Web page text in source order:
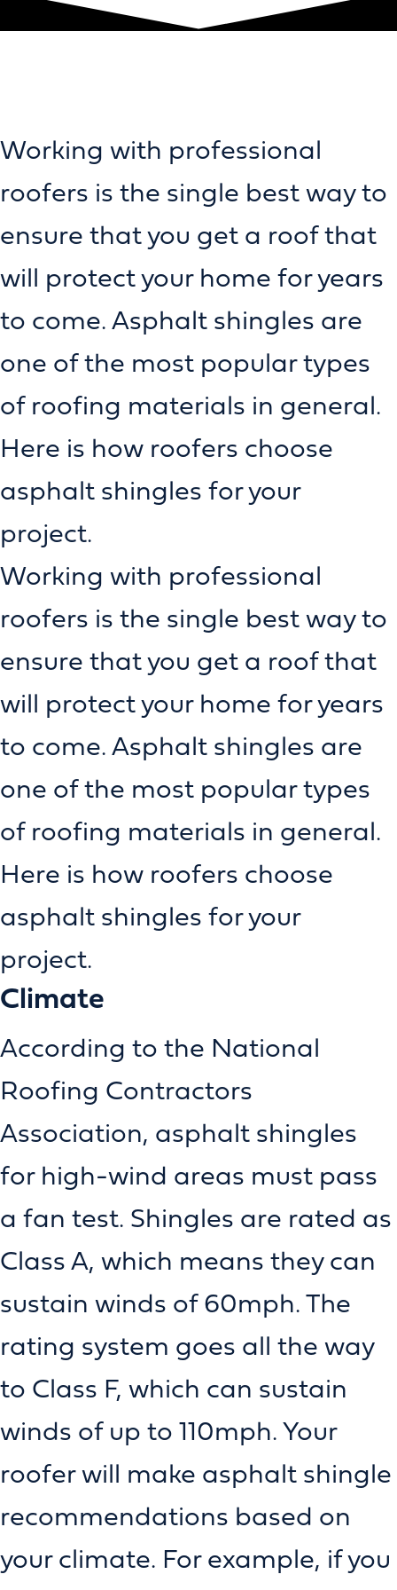
Working with professional
roofers is the single best way to
ensure that you get a roof that
will protect your home for years
to come. Asphalt shingles are
one of the most popular types
of roofing materials in general.
Here is how roofers choose
asphalt shingles for your
project.
Working with professional
roofers is the single best way to
ensure that you get a roof that
will protect your home for years
to come. Asphalt shingles are
one of the most popular types
of roofing materials in general.
Here is how roofers choose
asphalt shingles for your
project.
Climate
According to the National
Roofing Contractors
Association, asphalt shingles
for high-wind areas must pass
a fan test. Shingles are rated as
Class A, which means they can
sustain winds of 60mph. The
rating system goes all the way
to Class F, which can sustain
winds of up to 110mph. Your
roofer will make asphalt shingle
recommendations based on
your climate. For example, if you